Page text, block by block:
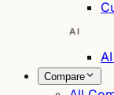
AI
Compare